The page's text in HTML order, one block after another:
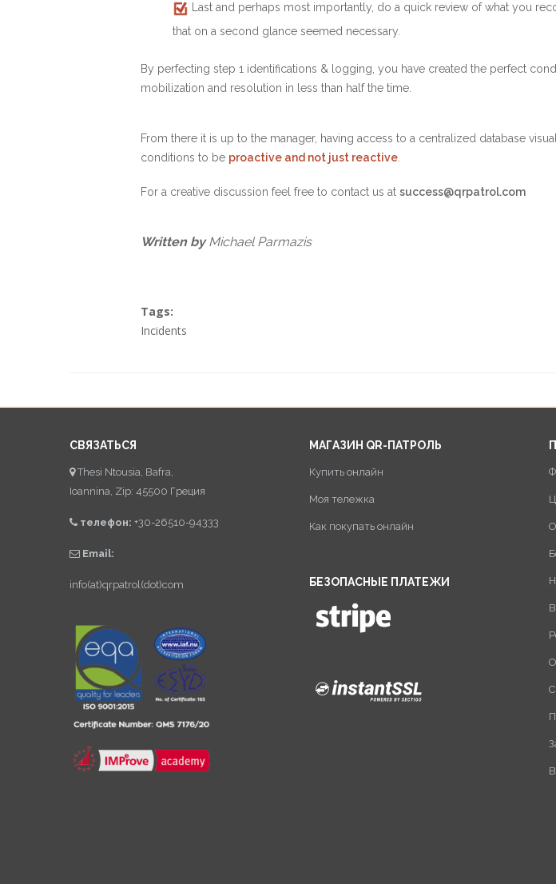
Last and perhaps most importantly, do a quick review of what you
that on a second glance seemed necessary.
By perfecting step 1 identifications & logging, you have created the perfect
mobilization and resolution in less than half the time.
From there it is up to the manager, having access to a centralized database
conditions to be proactive and not just reactive
For a creative discussion feel free to contact us at success@qrpatrol.com
Written byMichael Parmazis
Tags:
Incidents
СВЯЗАТЬСЯ
Thesi Ntousia, Bafra,
Ioannina, Zip: 45500 Греция
телефон: +30-26510-94333
Email:
info(at)qrpatrol(dot)com
МАГАЗИН QR-ПАТРОЛЬ
Купить онлайн
Моя тележка
Как покупать онлайн
БЕЗОПАСНЫЕ ПЛАТЕЖИ